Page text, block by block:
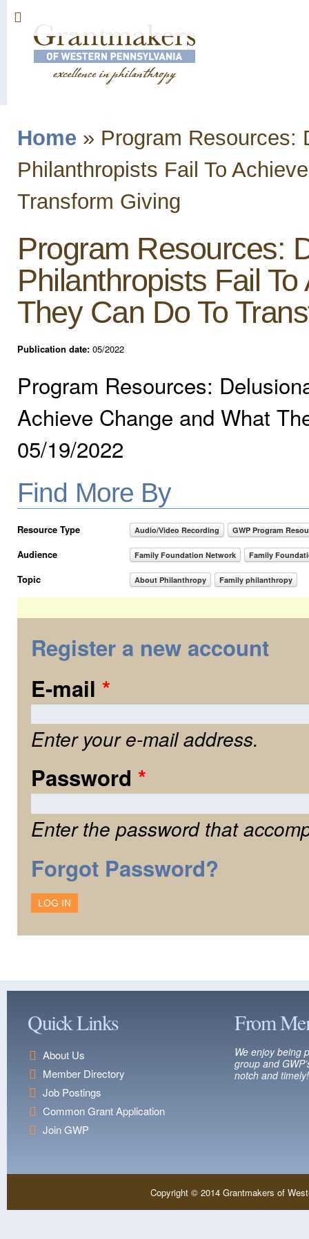
You are here
Home » Program Resources:
Philanthropists Fail To
Transform Giving
Program Resources:
Philanthropists Fail
They Can Do To
Publication date: 05/2022
Program Resources:
Achieve Change and What
05/19/2022
Find More By
Resource Type Audio/Video Recording GWP Program
Audience Family Foundation Network Family
Topic About Philanthropy Family philanthropy
Register a new account
E-mail *
Enter your e-mail address.
Password *
Enter the password that
Forgot Password?
Quick Links
About Us
Member Directory
Job Postings
Common Grant Application
Join GWP
From
We enjoy being
group and
notch and timely!
Copyright © 2014 Grantmakers of